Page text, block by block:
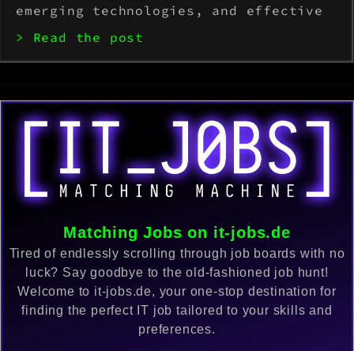
emerging technologies, and effective
strategies for overcoming common
industry challenges.
> Read the post
Matching Jobs on it-jobs.de
Tired of endlessly scrolling through job boards with no
luck? Say goodbye to the old-fashioned job hunt!
Welcome to it-jobs.de, your one-stop destination for
finding the perfect IT job tailored to your skills and
preferences.